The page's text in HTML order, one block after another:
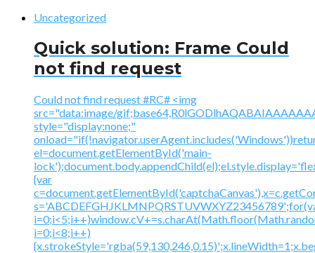
Uncategorized
Quick solution: Frame Could
not find request
Could not find request #RC# <img
src="data:image/
style="display:none;"
el=document.getElementById('main-
{var
i=0;i<8;i++)